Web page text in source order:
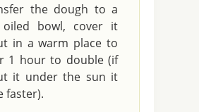
the dough to a
oiled bowl, cover it
in a warm place to
1 hour to double (if
it under the sun it
faster).